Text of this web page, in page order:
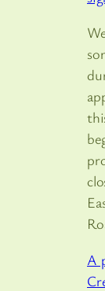
A